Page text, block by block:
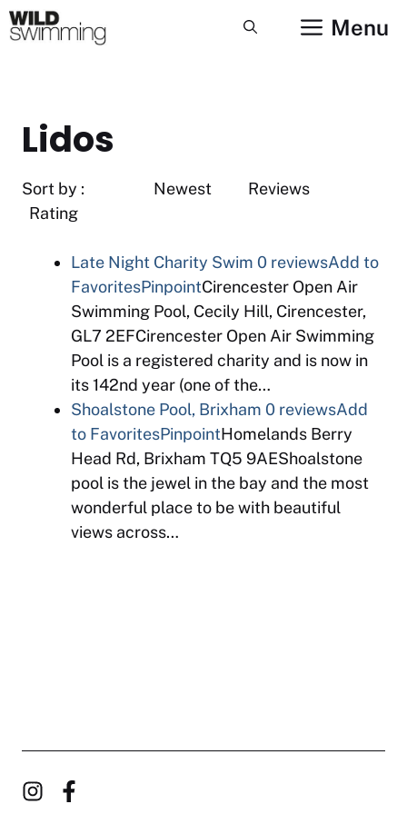
Skip
to
Menu
Lidos
Sort by : Newest Reviews
Rating
Late Night Charity Swim 0 reviewsAdd to
FavoritesPinpointCirencester Open Air
Swimming Pool, Cecily Hill, Cirencester,
GL7 2EFCirencester Open Air Swimming
Pool is a registered charity and is now in
its 142nd year (one of the…
Shoalstone Pool, Brixham 0 reviewsAdd
to FavoritesPinpointHomelands Berry
Head Rd, Brixham TQ5 9AEShoalstone
pool is the jewel in the bay and the most
wonderful place to be with beautiful
views across…